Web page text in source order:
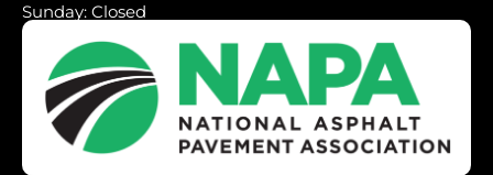
Sunday: Closed